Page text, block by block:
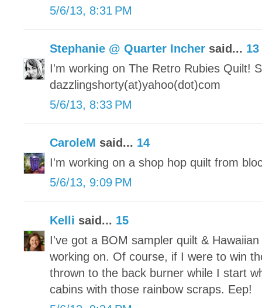
5/6/13, 8:31 PM
Stephanie @ Quarter Incher said... 13
I'm working on The Retro Rubies Quilt!
dazzlingshorty(at)yahoo(dot)com
5/6/13, 8:33 PM
CaroleM said... 14
I'm working on a shop hop quilt from
5/6/13, 9:09 PM
Kelli said... 15
I've got a BOM sampler quilt &
working on. Of course, if I were to win
thrown to the back burner while I start
cabins with those rainbow scraps. Eep!